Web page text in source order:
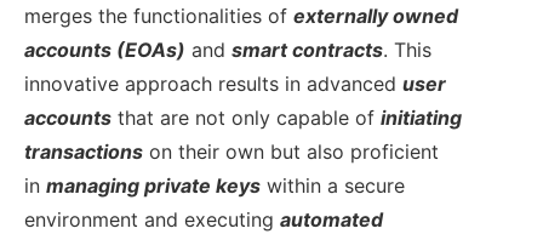
merges the functionalities of externally owned
accounts (EOAs) and smart contracts. This
innovative approach results in advanced user
accounts that are not only capable of initiating
transactions on their own but also proficient
in managing private keys within a secure
environment and executing automated